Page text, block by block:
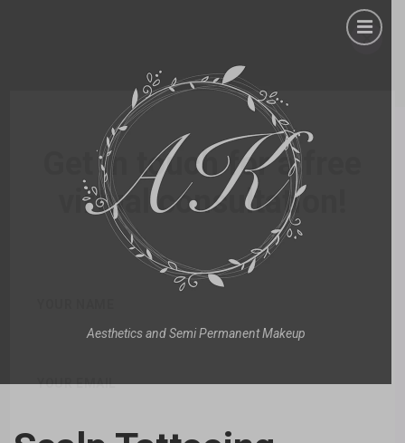
Aesthetics and Semi Permanent Makeup
Get in touch for a free
virtual consultation!
YOUR EMAIL
×